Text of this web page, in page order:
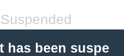
has been suspe